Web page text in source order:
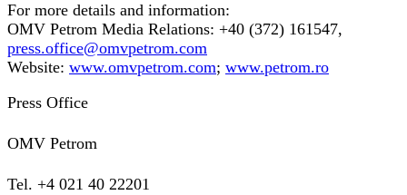
For more details and information:
OMV Petrom Media Relations: +40 (372) 161547,
press.office@omvpetrom.com
Website: www.omvpetrom.com; www.petrom.ro
Press Office
OMV Petrom
Tel. +4 021 40 22201